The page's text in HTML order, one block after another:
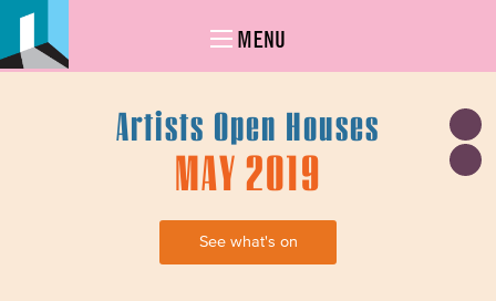
MENU
Artists Open Houses
MAY 2019
See what's on